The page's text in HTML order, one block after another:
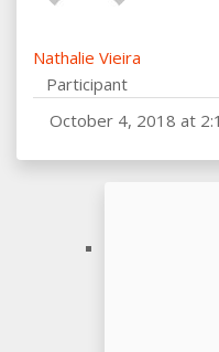
Nathalie Vieira
Participant
October 4, 2018 at